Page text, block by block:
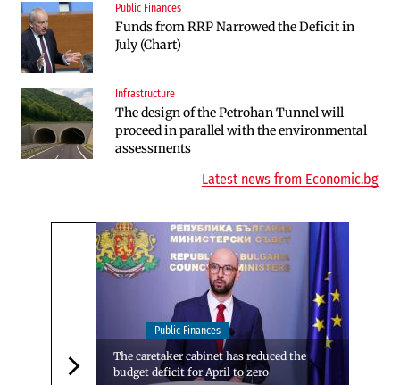
Public Finances
Funds from RRP Narrowed the Deficit in
July (Chart)
Infrastructure
The design of the Petrohan Tunnel will
proceed in parallel with the environmental
assessments
Companies
Bulgarian unicorn Payhawk has joined the
even more exclusive club of centaurs
Infrastructure
The Shipka Tunnel is part of the EU
program, but lacks funding and faces
environmental hurdles
Latest news from Economic.bg
Public Finances
The caretaker cabinet has reduced the
budget deficit for April to zero